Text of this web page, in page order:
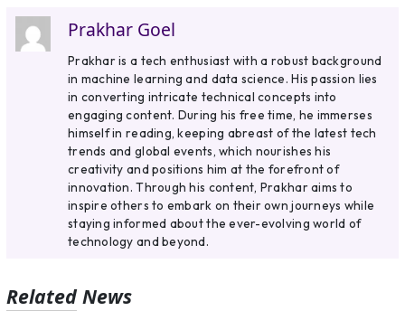
Prakhar Goel
Prakhar is a tech enthusiast with a robust background
in machine learning and data science. His passion lies
in converting intricate technical concepts into
engaging content. During his free time, he immerses
himself in reading, keeping abreast of the latest tech
trends and global events, which nourishes his
creativity and positions him at the forefront of
innovation. Through his content, Prakhar aims to
inspire others to embark on their own journeys while
staying informed about the ever-evolving world of
technology and beyond.
Related News